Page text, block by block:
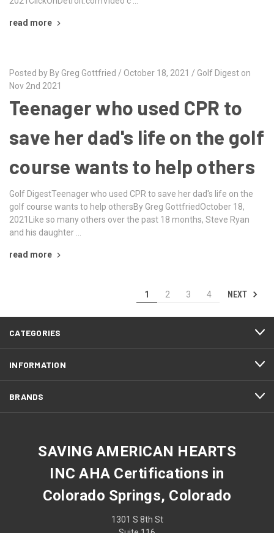
read more
Posted by By Greg Gottfried / October 18, 2021 / Golf Digest on
Nov 2nd 2021
Teenager who used CPR to
save her dad's life on the golf
course wants to help others
Golf DigestTeenager who used CPR to save her dad's life on the
golf course wants to help othersBy Greg GottfriedOctober 18,
2021Like so many others over the past 18 months, Steve Ryan
and his daughter …
read more
1 2 3 4 NEXT
CATEGORIES
INFORMATION
BRANDS
SAVING AMERICAN HEARTS
INC AHA Certifications in
Colorado Springs, Colorado
1301 S 8th St